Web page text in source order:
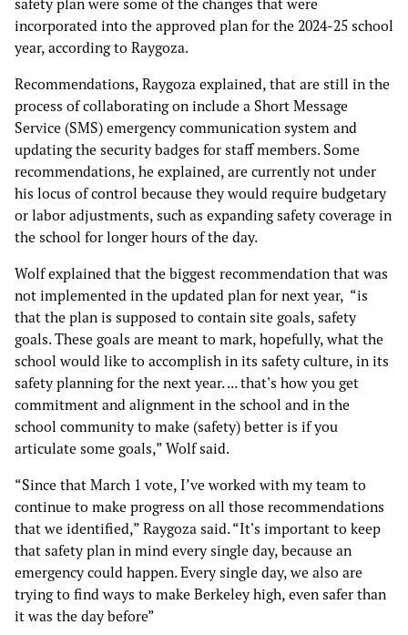
incorporated into the approved plan for the 2024-25 school
year, according to Raygoza.
Recommendations, Raygoza explained, that are still in the
process of collaborating on include a Short Message
Service (SMS) emergency communication system and
updating the security badges for staff members. Some
recommendations, he explained, are currently not under
his locus of control because they would require budgetary
or labor adjustments, such as expanding safety coverage in
the school for longer hours of the day.
Wolf explained that the biggest recommendation that was
not implemented in the updated plan for next year, “is
that the plan is supposed to contain site goals, safety
goals. These goals are meant to mark, hopefully, what the
school would like to accomplish in its safety culture, in its
safety planning for the next year. ... that's how you get
commitment and alignment in the school and in the
school community to make (safety) better is if you
articulate some goals,” Wolf said.
“Since that March 1 vote, I’ve worked with my team to
continue to make progress on all those recommendations
that we identified,” Raygoza said. “It's important to keep
that safety plan in mind every single day, because an
emergency could happen. Every single day, we also are
trying to find ways to make Berkeley high, even safer than
it was the day before”